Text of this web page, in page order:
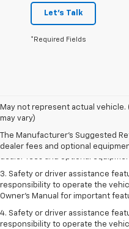
Let's Talk
*Required Fields
May not represent actual
may vary)
The Manufacturer's Suggested
dealer fees and optional
1. The Manufacturer’s Suggested
2. The Manufacturer’s Suggested
3. Safety or driver assistance
responsibility to operate the
Owner's Manual for important
4. Safety or driver assistance
responsibility to operate the